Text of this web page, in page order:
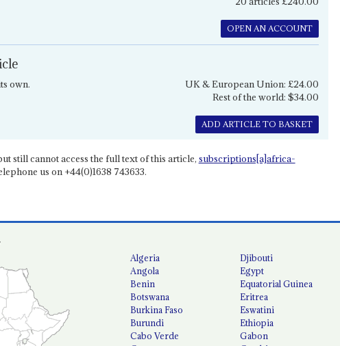
OPEN AN ACCOUNT
own.
UK & European Union: £24.00
Rest of the world: $34.00
ADD ARTICLE TO BASKET
still cannot access the full text of this article, subscriptions[a]africa-
us on +44(0)1638 743633.
Algeria
Angola
Benin
Botswana
Burkina Faso
Burundi
Cabo Verde
Djibouti
Egypt
Equatorial Guinea
Eritrea
Eswatini
Ethiopia
Gabon